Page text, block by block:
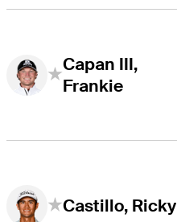
Capan III,
Frankie
Castillo, Ricky